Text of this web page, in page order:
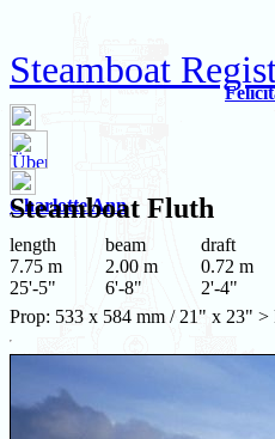
Steamboat
Charlotte Ann
Steamboat Fluth
length
7.75 m
25'-5"
beam
2.00 m
6'-8"
draft
0.72 m
2'-4"
Prop: 533 x 584 mm / 21" x 23" >